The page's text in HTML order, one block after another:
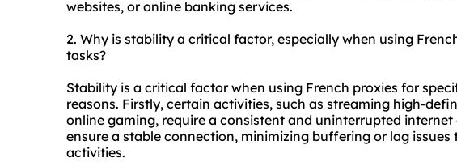
websites, or online banking services.
2. Why is stability a critical factor, especially when using
tasks?
Stability is a critical factor when using French proxies for
reasons. Firstly, certain activities, such as streaming high-
online gaming, require a consistent and uninterrupted
ensure a stable connection, minimizing buffering or lag
activities.